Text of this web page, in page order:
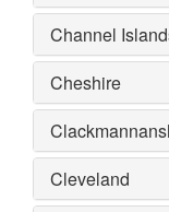
Channel
Cheshire
Cleveland